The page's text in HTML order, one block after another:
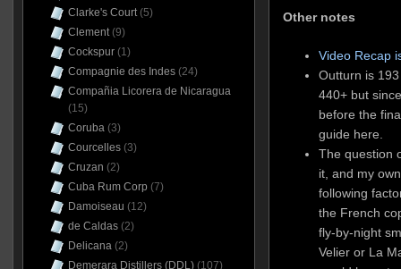
Other notes
Video Recap
Outturn is
440+ but
before the
guide here.
The question
it, and my
following
the French
fly-by-night
Velier or La
Clarke's Court(5)
Clement(9)
Cockspur(1)
Compagnie des Indes(24)
Compañia Licorera de Nicaragua
(15)
Coruba(3)
Courcelles(3)
Cruzan (2)
Cuba Rum Corp (7)
Damoiseau (12)
de Caldas(2)
Delicana(2)
Demerara Distillers (DDL)(107)